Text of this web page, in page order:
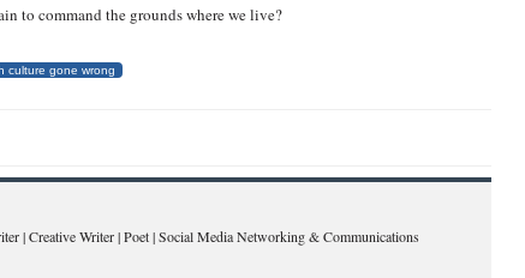
to command the grounds where we live?
culture gone wrong
| Creative Writer | Poet | Social Media Networking & Communications